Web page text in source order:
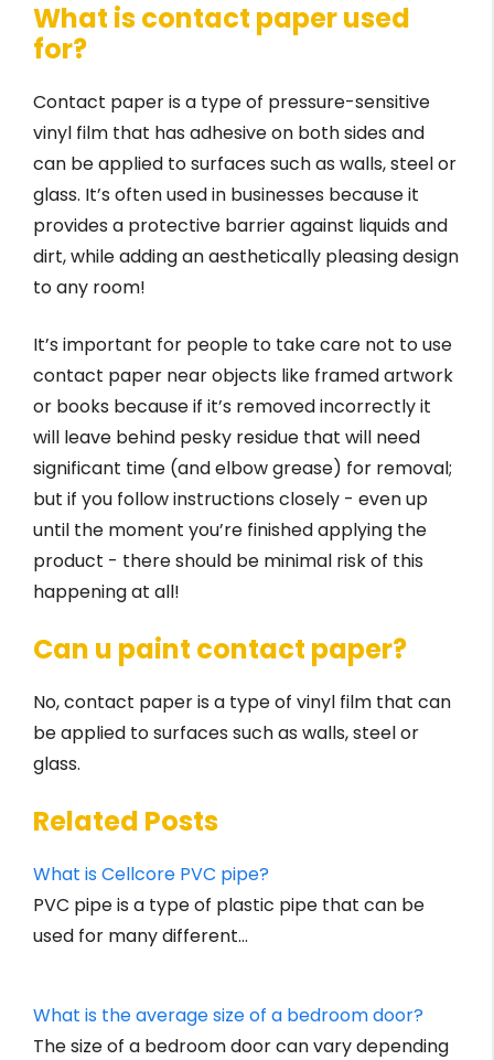
What is contact paper used
for?
Contact paper is a type of pressure-sensitive
vinyl film that has adhesive on both sides and
can be applied to surfaces such as walls, steel or
glass. It’s often used in businesses because it
provides a protective barrier against liquids and
dirt, while adding an aesthetically pleasing design
to any room!
It’s important for people to take care not to use
contact paper near objects like framed artwork
or books because if it’s removed incorrectly it
will leave behind pesky residue that will need
significant time (and elbow grease) for removal;
but if you follow instructions closely - even up
until the moment you’re finished applying the
product - there should be minimal risk of this
happening at all!
Can u paint contact paper?
No, contact paper is a type of vinyl film that can
be applied to surfaces such as walls, steel or
glass.
Related Posts
What is Cellcore PVC pipe?
PVC pipe is a type of plastic pipe that can be
used for many different…
What is the average size of a bedroom door?
The size of a bedroom door can vary depending